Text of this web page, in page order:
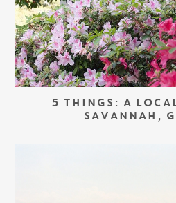
5 THINGS: A
SAVANNAH,